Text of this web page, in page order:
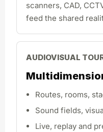
scanners, CAD,
feed the shared
AUDIOVISUAL
Routes, rooms,
Sound fields,
Live, replay and